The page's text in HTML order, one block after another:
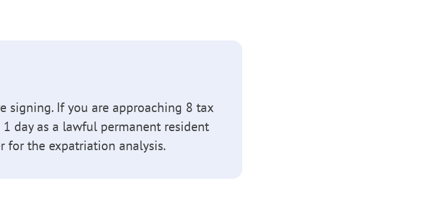
signing. If you are approaching 8 tax
day as a lawful permanent resident
for the expatriation analysis.